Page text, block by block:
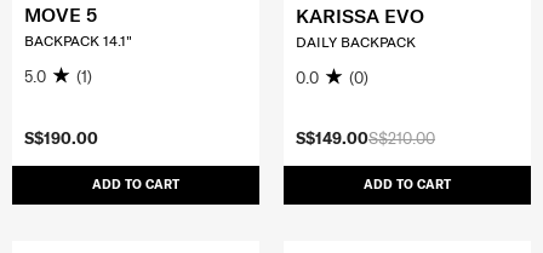
S$190.00
ADD TO CART
MOVE 5
BACKPACK 14.1"
5.0 (1)
S$210.00
S$149.00
ADD TO CART
KARISSA EVO
DAILY BACKPACK
0.0 (0)